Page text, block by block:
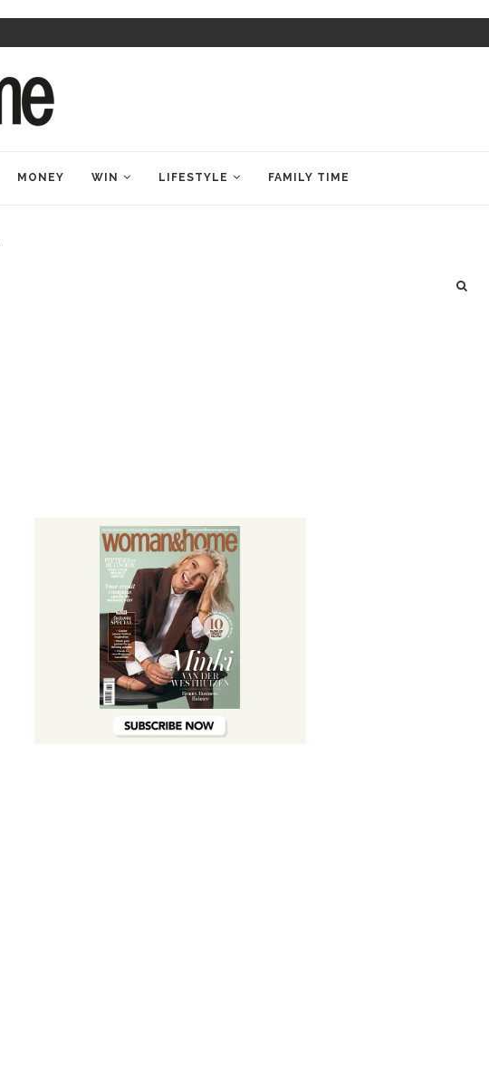
MONEY WIN LIFESTYLE FAMILY TIME